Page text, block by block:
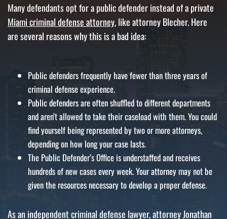
Many defendants opt for a public defender instead of a private
Miami criminal defense attorney, like attorney Blecher. Here
are several reasons why this is a bad idea:
Public defenders frequently have fewer than three years of
criminal defense experience.
Public defenders are often shuffled to different departments
and aren’t allowed to take their caseload with them. You could
find yourself being represented by two or more attorneys,
depending on how long your case lasts.
The Public Defender’s Office is understaffed and receives
hundreds of new cases every week. Your attorney may not be
given the resources necessary to develop a proper defense.
As an independent criminal defense lawyer, attorney Jonathan